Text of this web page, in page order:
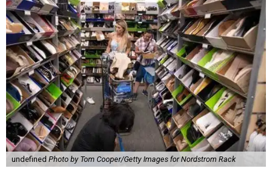
undefined Photo by Tom Cooper/Getty Images for Nordstrom Rack